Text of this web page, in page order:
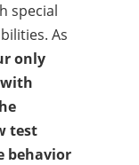
special
As
only
test
behavior